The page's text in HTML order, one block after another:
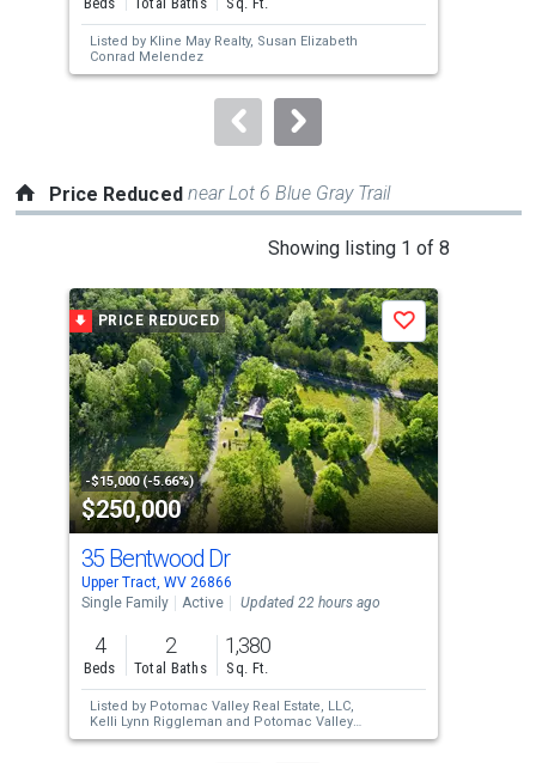
next
buttons
to
Listed by Kline May Realty, Susan Elizabeth
Conrad Melendez
Price Reduced near Lot 6 Blue Gray Trail
Showing listing 1 of 8
a
carousel
with
tiles
that
activate
property
listing
cards.
Use
the
previous
and
next
buttons
to
PRICE REDUCED
-$15,000 (-5.66%)
$250,000
Save
35 Bentwood Dr
Upper Tract, WV 26866
Single Family
Active Updated 22 hours ago
4
Beds
2
Total Baths
1,380
Sq. Ft.
Listed by Potomac Valley Real Estate, LLC,
Kelli Lynn Riggleman and Potomac Valley
Real Estate, LLC, Reginald E. Clauze